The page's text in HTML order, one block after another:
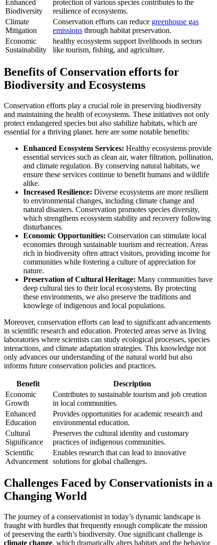
Enhanced
Biodiversity
protection of various species contributes to the
resilience of ecosystems.
Climate
Mitigation
Conservation efforts can reduce greenhouse gas
emissions through habitat preservation.
Economic
Sustainability
healthy ecosystems support livelihoods in sectors
like tourism, fishing, and agriculture.
Benefits of Conservation efforts for
Biodiversity and Ecosystems
Conservation efforts play a crucial role in preserving biodiversity
and maintaining the health of ecosystems. These initiatives not only
protect endangered species but also stabilize habitats, which are
essential for a thriving planet. here are some notable benefits:
Enhanced Ecosystem Services: Healthy ecosystems provide
essential services such as clean air, water filtration, pollination,
and climate regulation. By conserving natural habitats, we
ensure these services continue to benefit humans and wildlife
alike.
Increased Resilience: Diverse ecosystems are more resilient
to environmental changes, including climate change and
natural disasters. Conservation promotes species diversity,
which strengthens ecosystem stability and recovery following
disturbances.
Economic Opportunities: Conservation can stimulate local
economies through sustainable tourism and recreation. Areas
rich in biodiversity often attract visitors, providing income for
communities while fostering a culture of appreciation for
nature.
Preservation of Cultural Heritage: Many communities have
deep cultural ties to their local ecosystems. By protecting
these environments, we also preserve the traditions and
knowlege of indigenous and local populations.
Moreover, conservation efforts can lead to significant advancements
in scientific research and education. Protected areas serve as living
laboratories where scientists can study ecological processes, species
interactions, and climate adaptation strategies. This knowledge not
only advances our understanding of the natural world but also
informs future conservation policies and practices.
Benefit
Description
Economic
Growth
Contributes to sustainable tourism and job creation
in local communities.
Enhanced
Education
Provides opportunities for academic research and
environmental education.
Cultural
Significance
Preserves the cultural identity and customary
practices of indigenous communities.
Scientific
Advancement
Enables research that can lead to innovative
solutions for global challenges.
Challenges Faced by Conservationists in a
Changing World
The journey of a conservationist in today’s dynamic landscape is
fraught with hurdles that frequently enough complicate the mission
of preserving the earth’s biodiversity. One significant challenge is
climate change, which dramatically alters habitats and the behavior